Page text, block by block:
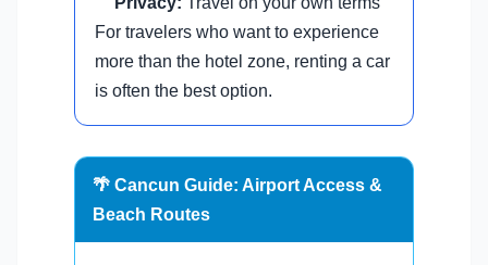
For travelers who want to experience
more than the hotel zone, renting a car
is often the best option.
🌴 Cancun Guide: Airport Access &
Beach Routes